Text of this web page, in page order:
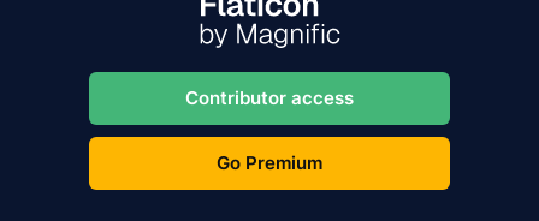
Contributor access
Go Premium